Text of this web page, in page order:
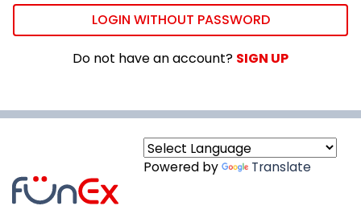
LOGIN WITHOUT PASSWORD
Do not have an account? SIGN UP
Powered by Translate